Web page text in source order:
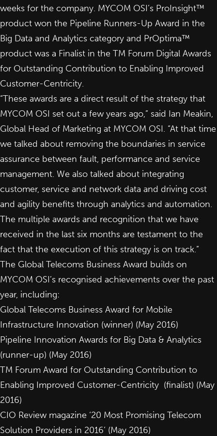
weeks for the company. MYCOM OSI’s ProInsight™
product won the Pipeline Runners-Up Award in the
Big Data and Analytics category and PrOptima™
product was a Finalist in the TM Forum Digital Awards
for Outstanding Contribution to Enabling Improved
Customer-Centricity.
“These awards are a direct result of the strategy that
MYCOM OSI set out a few years ago,” said Ian Meakin,
Global Head of Marketing at MYCOM OSI. “At that time
we talked about removing the boundaries in service
assurance between fault, performance and service
management. We also talked about integrating
customer, service and network data and driving cost
and agility benefits through analytics and automation.
The multiple awards and recognition that we have
received in the last six months are testament to the
fact that the execution of this strategy is on track.”
The Global Telecoms Business Award builds on
MYCOM OSI’s recognised achievements over the past
year, including:
Global Telecoms Business Award for Mobile
Infrastructure Innovation (winner) (May 2016)
Pipeline Innovation Awards for Big Data & Analytics
(runner-up) (May 2016)
TM Forum Award for Outstanding Contribution to
Enabling Improved Customer-Centricity (finalist) (May
2016)
CIO Review magazine ‘20 Most Promising Telecom
Solution Providers in 2016’ (May 2016)